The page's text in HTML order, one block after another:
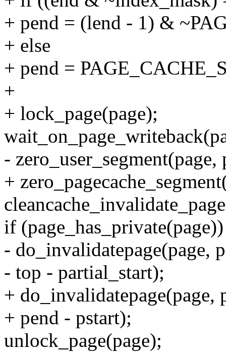
+ pend = (lend - 1) &
+ else
+ pend =
+
+ lock_page(page);
-
+
if (page_has_private(page))
- do_invalidatepage(page,
- top - partial_start);
+ do_invalidatepage(page,
+ pend - pstart);
unlock_page(page);